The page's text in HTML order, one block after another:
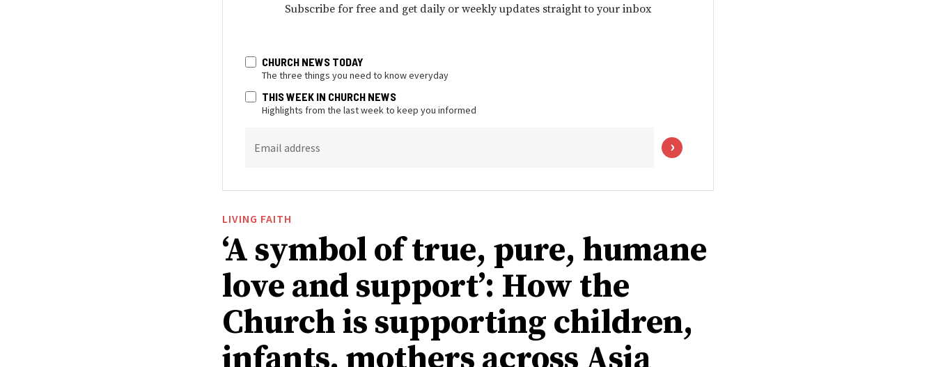
Subscribe for free and get daily or weekly updates straight to your inbox
CHURCH NEWS TODAY
The three things you need to know everyday
THIS WEEK IN CHURCH NEWS
Highlights from the last week to keep you informed
Email address
LIVING FAITH
‘A symbol of true, pure, humane
love and support’: How the
Church is supporting children,